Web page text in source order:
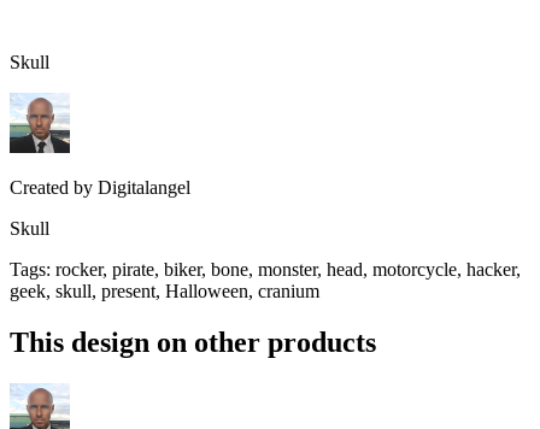
Skull
Created by Digitalangel
Skull
Tags: rocker, pirate, biker, bone, monster, head, motorcycle, hacker,
geek, skull, present, Halloween, cranium
This design on other products